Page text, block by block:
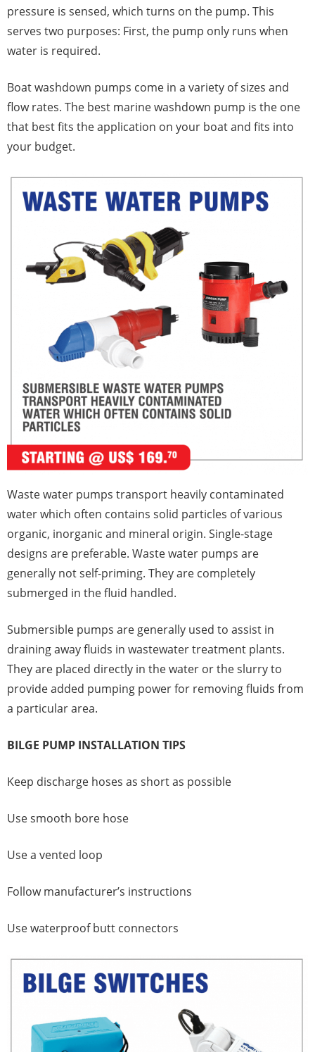
pressure is sensed, which turns on the pump. This
serves two purposes: First, the pump only runs when
water is required.
Boat washdown pumps come in a variety of sizes and
flow rates. The best marine washdown pump is the one
that best fits the application on your boat and fits into
your budget.
Waste water pumps transport heavily contaminated
water which often contains solid particles of various
organic, inorganic and mineral origin. Single-stage
designs are preferable. Waste water pumps are
generally not self-priming. They are completely
submerged in the fluid handled.
Submersible pumps are generally used to assist in
draining away fluids in wastewater treatment plants.
They are placed directly in the water or the slurry to
provide added pumping power for removing fluids from
a particular area.
BILGE PUMP INSTALLATION TIPS
Keep discharge hoses as short as possible
Use smooth bore hose
Use a vented loop
Follow manufacturer’s instructions
Use waterproof butt connectors